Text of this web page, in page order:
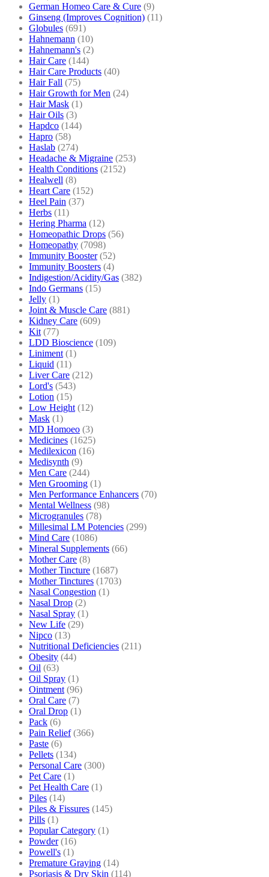
German Homeo Care & Cure (9)
Ginseng (Improves Cognition) (11)
Globules (691)
Hahnemann (10)
Hahnemann's (2)
Hair Care (144)
Hair Care Products (40)
Hair Fall (75)
Hair Growth for Men (24)
Hair Mask (1)
Hair Oils (3)
Hapdco (144)
Hapro (58)
Haslab (274)
Headache & Migraine (253)
Health Conditions (2152)
Healwell (8)
Heart Care (152)
Heel Pain (37)
Herbs (11)
Hering Pharma (12)
Homeopathic Drops (56)
Homeopathy (7098)
Immunity Booster (52)
Immunity Boosters (4)
Indigestion/Acidity/Gas (382)
Indo Germans (15)
Jelly (1)
Joint & Muscle Care (881)
Kidney Care (609)
Kit (77)
LDD Bioscience (109)
Liniment (1)
Liquid (11)
Liver Care (212)
Lord's (543)
Lotion (15)
Low Height (12)
Mask (1)
MD Homoeo (3)
Medicines (1625)
Medilexicon (16)
Medisynth (9)
Men Care (244)
Men Grooming (1)
Men Performance Enhancers (70)
Mental Wellness (98)
Microgranules (78)
Millesimal LM Potencies (299)
Mind Care (1086)
Mineral Supplements (66)
Mother Care (8)
Mother Tincture (1687)
Mother Tinctures (1703)
Nasal Congestion (1)
Nasal Drop (2)
Nasal Spray (1)
New Life (29)
Nipco (13)
Nutritional Deficiencies (211)
Obesity (44)
Oil (63)
Oil Spray (1)
Ointment (96)
Oral Care (7)
Oral Drop (1)
Pack (6)
Pain Relief (366)
Paste (6)
Pellets (134)
Personal Care (300)
Pet Care (1)
Pet Health Care (1)
Piles (14)
Piles & Fissures (145)
Pills (1)
Popular Category (1)
Powder (16)
Powell's (1)
Premature Graying (14)
Psoriasis & Dry Skin (114)